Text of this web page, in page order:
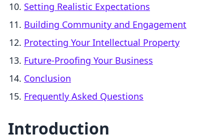
Setting Realistic Expectations
Building Community and Engagement
Protecting Your Intellectual Property
Future-Proofing Your Business
Conclusion
Frequently Asked Questions
Introduction